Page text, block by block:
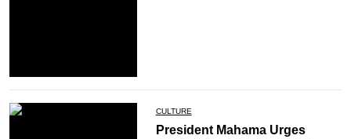
CULTURE
President Mahama Urges